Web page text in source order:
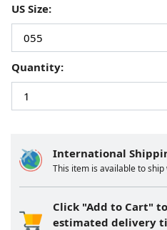
International
This item is available to
Click "Add to Cart"
estimated delivery
US Size:
Quantity: